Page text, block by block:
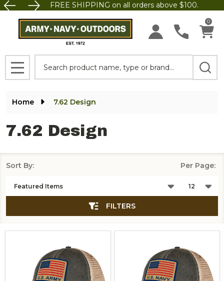
FREE SHIPPING on all orders above $100.
0
MENU
Home 7.62 Design
7.62 Design
List
Sort By: Per Page:
FILTERS